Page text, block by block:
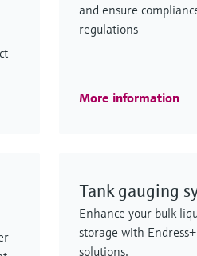
and ensure
regulations
More information
Tank gauging
Enhance your bulk
storage with
solutions.